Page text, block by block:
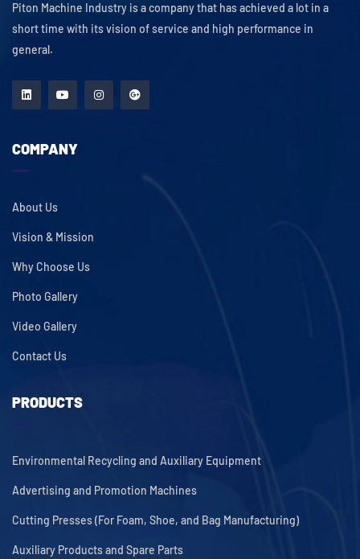
Piton Machine Industry is a company that has achieved a lot in a
short time with its vision of service and high performance in
general.
COMPANY
About Us
Vision & Mission
Why Choose Us
Photo Gallery
Video Gallery
Contact Us
PRODUCTS
Environmental Recycling and Auxiliary Equipment
Advertising and Promotion Machines
Cutting Presses (For Foam, Shoe, and Bag Manufacturing)
Auxiliary Products and Spare Parts